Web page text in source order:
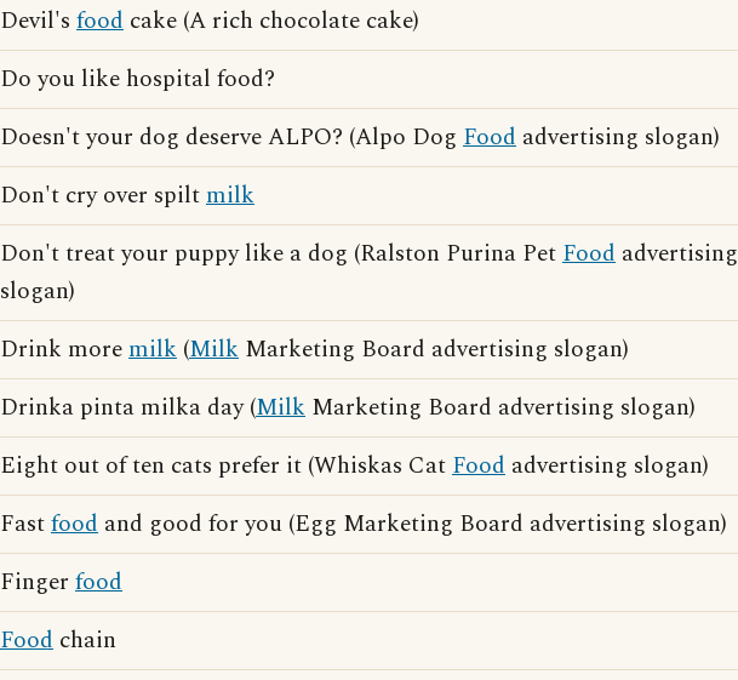
Devil's food cake (A rich chocolate cake)
Do you like hospital food?
Doesn't your dog deserve ALPO? (Alpo Dog Food advertising slogan)
Don't cry over spiltmilk
Don't treat your puppy like a dog (Ralston Purina PetFood advertising
slogan)
Drink moremilk (Milk Marketing Board advertising slogan)
Drinka pinta milka day (Milk Marketing Board advertising slogan)
Eight out of ten cats prefer it (Whiskas CatFood advertising slogan)
Fastfood and good for you (Egg Marketing Board advertising slogan)
Finger food
Food chain